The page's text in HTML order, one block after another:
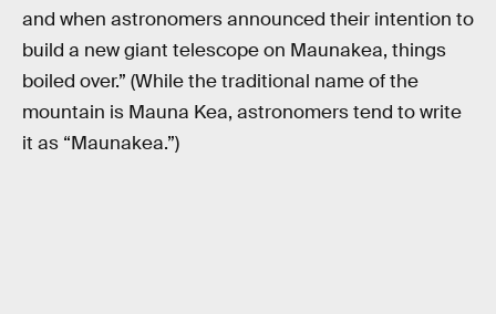
and when astronomers announced their intention to
build a new giant telescope on Maunakea, things
boiled over.” (While the traditional name of the
mountain is Mauna Kea, astronomers tend to write
it as “Maunakea.”)